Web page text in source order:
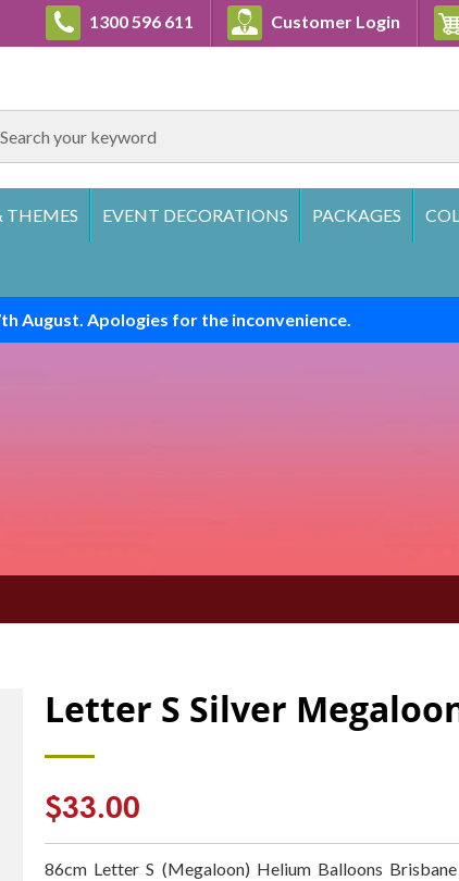
1300 596 611 Customer Login
THEMES EVENT DECORATIONS PACKAGES
August. Apologies for the inconvenience.
Letter S Silver
Regular
price
$33.00
86cm Letter S (Megaloon) Helium Balloons